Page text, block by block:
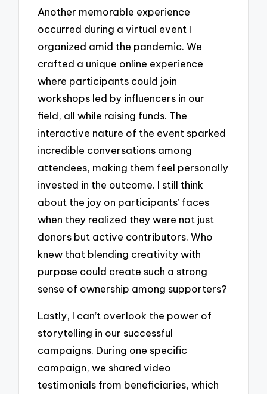
Another memorable experience
occurred during a virtual event I
organized amid the pandemic. We
crafted a unique online experience
where participants could join
workshops led by influencers in our
field, all while raising funds. The
interactive nature of the event sparked
incredible conversations among
attendees, making them feel personally
invested in the outcome. I still think
about the joy on participants’ faces
when they realized they were not just
donors but active contributors. Who
knew that blending creativity with
purpose could create such a strong
sense of ownership among supporters?
Lastly, I can’t overlook the power of
storytelling in our successful
campaigns. During one specific
campaign, we shared video
testimonials from beneficiaries, which